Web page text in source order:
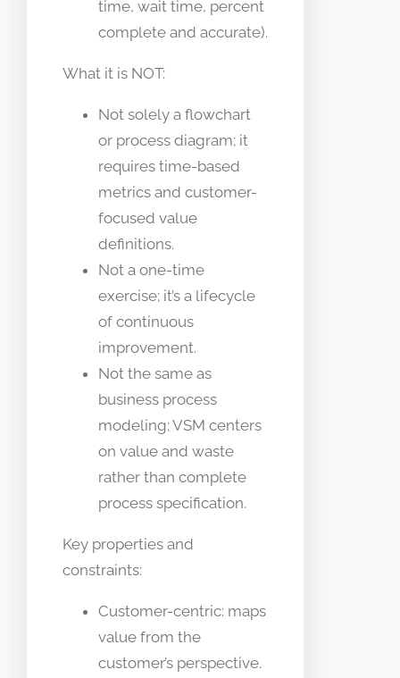
time, wait time, percent
complete and accurate).
What it is NOT:
Not solely a flowchart
or process diagram; it
requires time-based
metrics and customer-
focused value
definitions.
Not a one-time
exercise; it’s a lifecycle
of continuous
improvement.
Not the same as
business process
modeling; VSM centers
on value and waste
rather than complete
process specification.
Key properties and
constraints:
Customer-centric: maps
value from the
customer’s perspective.